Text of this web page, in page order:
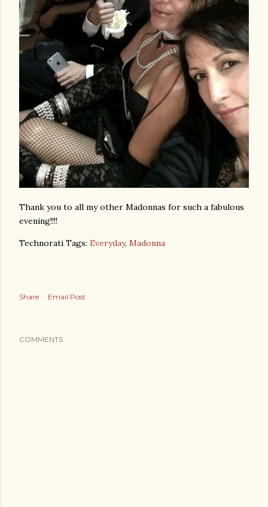
Thank you to all my other Madonnas for such a fabulous
evening!!!!
Technorati Tags: Everyday, Madonna
Share Email Post
COMMENTS